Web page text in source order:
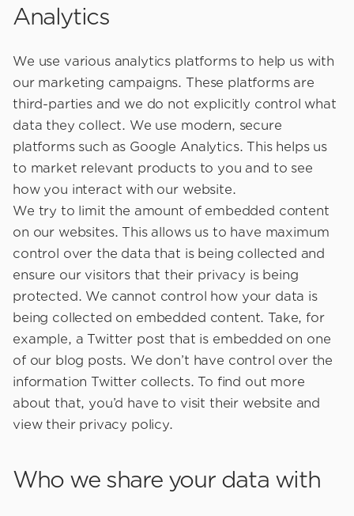
Analytics
We use various analytics platforms to help us with
our marketing campaigns. These platforms are
third-parties and we do not explicitly control what
data they collect. We use modern, secure
platforms such as Google Analytics. This helps us
to market relevant products to you and to see
how you interact with our website.
We try to limit the amount of embedded content
on our websites. This allows us to have maximum
control over the data that is being collected and
ensure our visitors that their privacy is being
protected. We cannot control how your data is
being collected on embedded content. Take, for
example, a Twitter post that is embedded on one
of our blog posts. We don’t have control over the
information Twitter collects. To find out more
about that, you’d have to visit their website and
view their privacy policy.
Who we share your data with